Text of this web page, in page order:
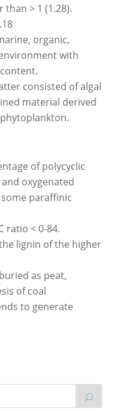
than > 1 (1.28).
organic,
with
consisted of algal
material derived
of polycyclic
oxygenated
paraffinic
ratio < 0-84.
lignin of the higher
as peat,
of coal
to generate